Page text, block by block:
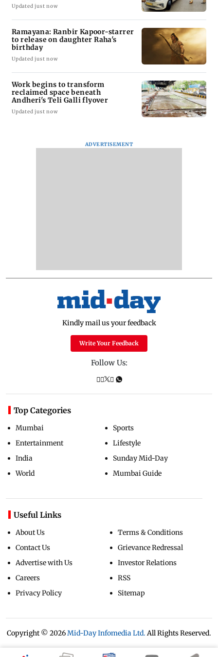
Updated just now
Ramayana: Ranbir Kapoor-starrer
to release on daughter Raha's
birthday
Updated just now
Work begins to transform
reclaimed space beneath
Andheri's Teli Galli flyover
Updated just now
ADVERTISEMENT
Kindly mail us your feedback
Write Your Feedback
Follow Us:
Top Categories
Mumbai
Entertainment
India
World
Sports
Lifestyle
Sunday Mid-Day
Mumbai Guide
Useful Links
About Us
Contact Us
Advertise with Us
Careers
Privacy Policy
Terms & Conditions
Grievance Redressal
Investor Relations
RSS
Sitemap
Copyright © 2026Mid-Day Infomedia Ltd. All Rights Reserved.